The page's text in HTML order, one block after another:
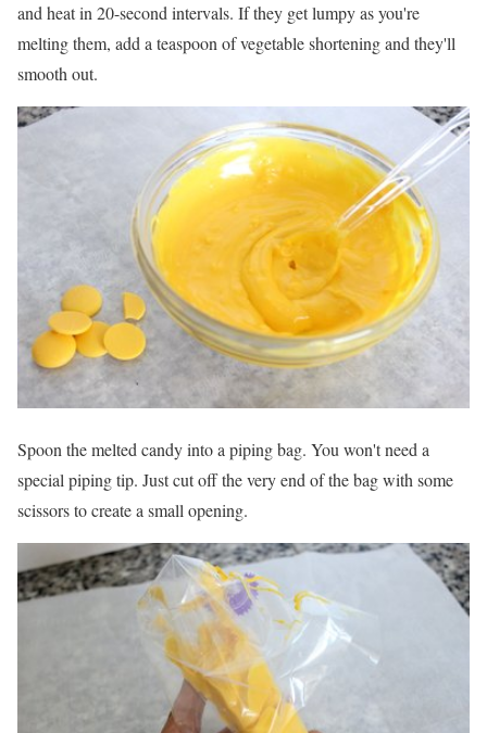
and heat in 20-second intervals. If they get lumpy as you're
melting them, add a teaspoon of vegetable shortening and they'll
smooth out.
Spoon the melted candy into a piping bag. You won't need a
special piping tip. Just cut off the very end of the bag with some
scissors to create a small opening.